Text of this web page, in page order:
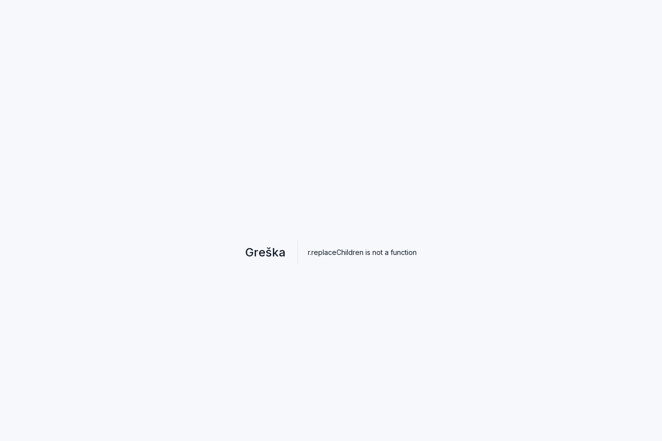
Greška r.replaceChildren is not a function